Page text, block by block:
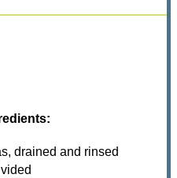
drained and rinsed